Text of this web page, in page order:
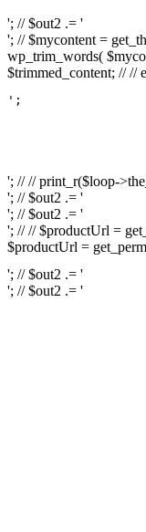
'; // $out2 .= '
'; // $mycontent =
wp_trim_words(
$trimmed_content; // //
';
'; // // print_r($loop-
'; // $out2 .= '
'; // $out2 .= '
'; // // $productUrl =
$productUrl =
'; // $out2 .= '
'; // $out2 .= '